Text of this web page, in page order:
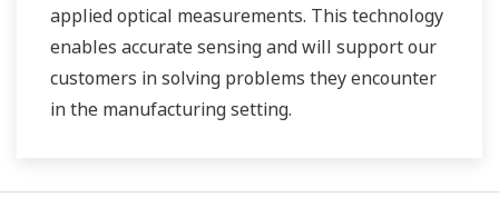
applied optical measurements. This technology
enables accurate sensing and will support our
customers in solving problems they encounter
in the manufacturing setting.